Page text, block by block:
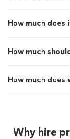
How much does
How much
How much does
Why hire